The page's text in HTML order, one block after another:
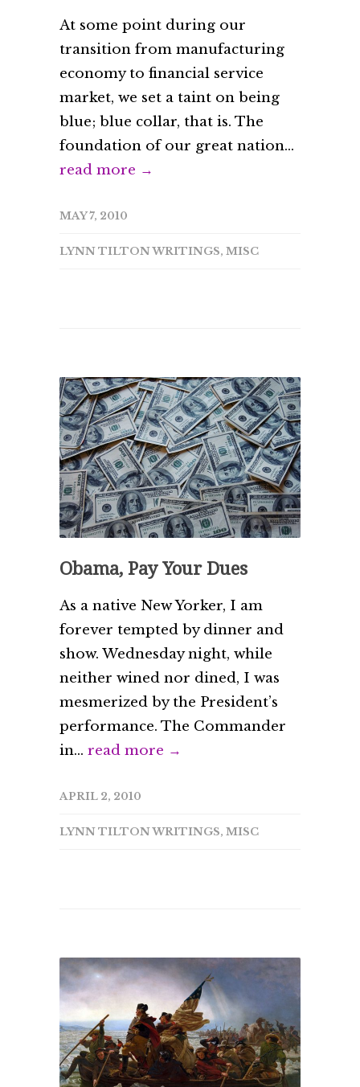
At some point during our
transition from manufacturing
economy to financial service
market, we set a taint on being
blue; blue collar, that is. The
foundation of our great nation...
read more →
MAY 7, 2010
LYNN TILTON WRITINGS, MISC
Obama, Pay Your Dues
As a native New Yorker, I am
forever tempted by dinner and
show. Wednesday night, while
neither wined nor dined, I was
mesmerized by the President’s
performance. The Commander
in... read more →
APRIL 2, 2010
LYNN TILTON WRITINGS, MISC